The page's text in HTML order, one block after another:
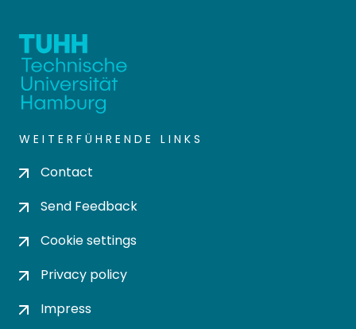
WEITERFÜHRENDE LINKS
Contact
Send Feedback
Cookie settings
Privacy policy
Impress